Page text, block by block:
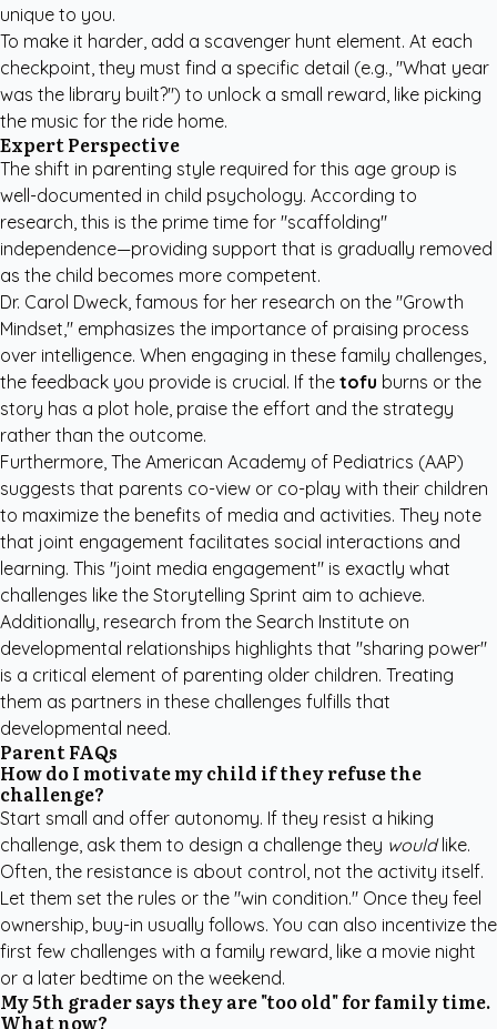
unique to you.
To make it harder, add a scavenger hunt element. At each
checkpoint, they must find a specific detail (e.g., "What year
was the library built?") to unlock a small reward, like picking
the music for the ride home.
Expert Perspective
The shift in parenting style required for this age group is
well-documented in child psychology. According to
research, this is the prime time for "scaffolding"
independence—providing support that is gradually removed
as the child becomes more competent.
Dr. Carol Dweck, famous for her research on the "Growth
Mindset," emphasizes the importance of praising process
over intelligence. When engaging in these family challenges,
the feedback you provide is crucial. If the tofu burns or the
story has a plot hole, praise the effort and the strategy
rather than the outcome.
Furthermore, The American Academy of Pediatrics (AAP)
suggests that parents co-view or co-play with their children
to maximize the benefits of media and activities. They note
that joint engagement facilitates social interactions and
learning. This "joint media engagement" is exactly what
challenges like the Storytelling Sprint aim to achieve.
Additionally, research from the Search Institute on
developmental relationships highlights that "sharing power"
is a critical element of parenting older children. Treating
them as partners in these challenges fulfills that
developmental need.
Parent FAQs
How do I motivate my child if they refuse the
challenge?
Start small and offer autonomy. If they resist a hiking
challenge, ask them to design a challenge they wouldlike.
Often, the resistance is about control, not the activity itself.
Let them set the rules or the "win condition." Once they feel
ownership, buy-in usually follows. You can also incentivize the
first few challenges with a family reward, like a movie night
or a later bedtime on the weekend.
My 5th grader says they are "too old" for family time.
What now?